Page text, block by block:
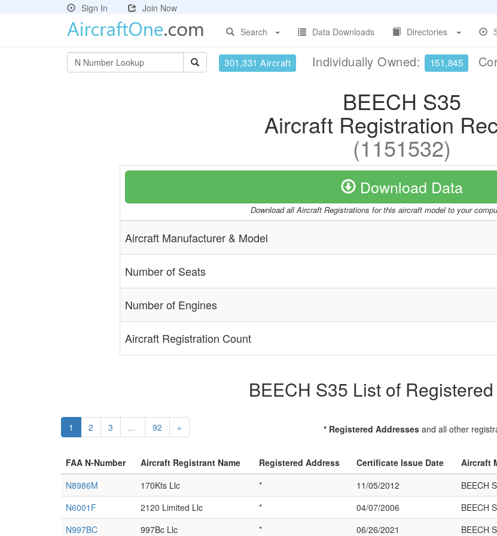
Sign In
Join Now
Search
Data Downloads Directories
301,331 Aircraft Individually Owned: 151,845
BEECH S35
Aircraft Registration
(1151532)
Download Data
Download all Aircraft Registrations for this aircraft model to your
Aircraft Manufacturer & Model
Number of Seats
Number of Engines
Aircraft Registration Count
BEECH S35 List of
1 2 3 ... 92 » * Registered Addressesand all other
FAA N-Number Aircraft Registrant Name Registered Address Certificate Issue Date Aircraft
N8986M
170Kts Llc * 11/05/2012 BEECH
N6001F
2120 Limited Llc * 04/07/2006 BEECH
N997BC
997Bc Llc * 06/26/2021 BEECH